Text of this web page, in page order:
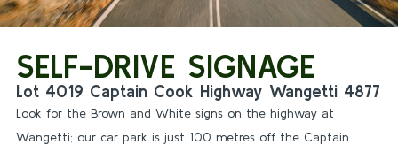
SELF-DRIVE SIGNAGE
Lot 4019 Captain Cook Highway Wangetti 4877
Look for the Brown and White signs on the highway at
Wangetti; our car park is just 100 metres off the Captain